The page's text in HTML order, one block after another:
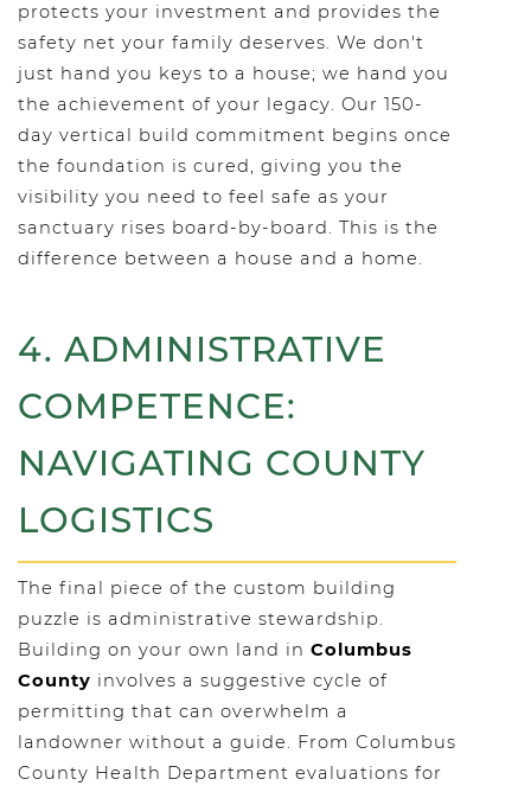
protects your investment and provides the
safety net your family deserves. We don't
just hand you keys to a house; we hand you
the achievement of your legacy. Our 150-
day vertical build commitment begins once
the foundation is cured, giving you the
visibility you need to feel safe as your
sanctuary rises board-by-board. This is the
difference between a house and a home.
4. ADMINISTRATIVE
COMPETENCE:
NAVIGATING COUNTY
LOGISTICS
The final piece of the custom building
puzzle is administrative stewardship.
Building on your own land in Columbus
County involves a suggestive cycle of
permitting that can overwhelm a
landowner without a guide. From Columbus
County Health Department evaluations for